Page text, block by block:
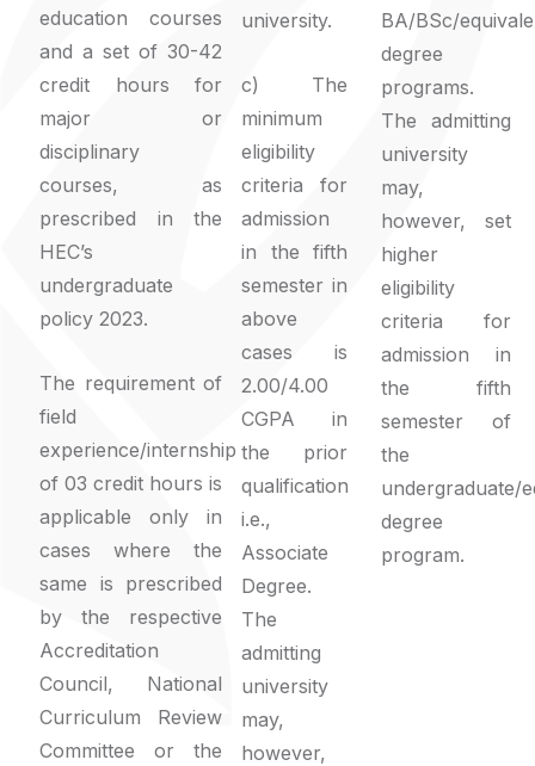
education courses
and a set of 30-42
credit hours for
major or
disciplinary
courses, as
prescribed in the
HEC’s
undergraduate
policy 2023.
The requirement of
field
experience/internship
of 03 credit hours is
applicable only in
cases where the
same is prescribed
by the respective
Accreditation
Council, National
Curriculum Review
Committee or the
university.
c) The
minimum
eligibility
criteria for
admission
in the fifth
semester in
above
cases is
2.00/4.00
CGPA in
the prior
qualification
i.e.,
Associate
Degree.
The
admitting
university
may,
however,
BA/BSc/
degree
programs.
The admitting
university
may,
however, set
higher
eligibility
criteria for
admission in
the fifth
semester of
the
undergraduate/
degree
program.